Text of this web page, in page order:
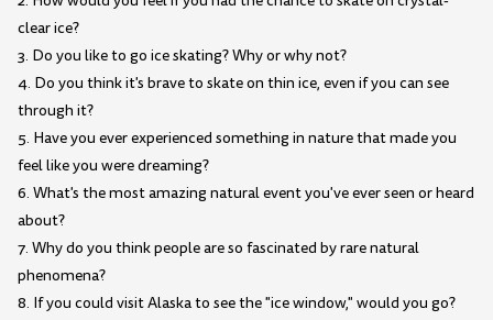
clear ice?
3. Do you like to go ice skating? Why or why not?
4. Do you think it's brave to skate on thin ice, even if you can see
through it?
5. Have you ever experienced something in nature that made you
feel like you were dreaming?
6. What's the most amazing natural event you've ever seen or heard
about?
7. Why do you think people are so fascinated by rare natural
phenomena?
8. If you could visit Alaska to see the "ice window," would you go?